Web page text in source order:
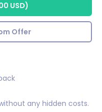
USD)
Offer
any hidden costs.